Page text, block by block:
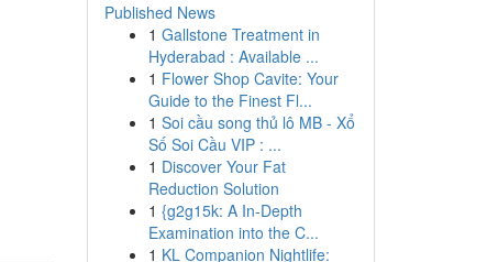
Published News
1 Gallstone Treatment in
Hyderabad : Available ...
1 Flower Shop Cavite: Your
Guide to the Finest Fl...
1 Soi cầu song thủ lô MB - Xổ
Số Soi Cầu VIP : ...
1 Discover Your Fat
Reduction Solution
1 {g2g15k: A In-Depth
Examination into the C...
1 KL Companion Nightlife: